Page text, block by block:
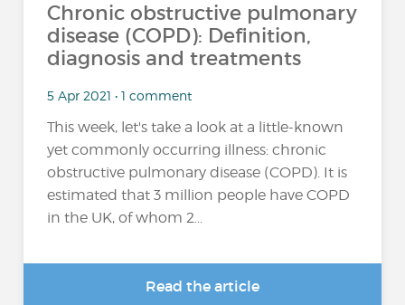
Chronic obstructive pulmonary
disease (COPD): Definition,
diagnosis and treatments
5 Apr 2021 • 1 comment
This week, let's take a look at a little-known
yet commonly occurring illness: chronic
obstructive pulmonary disease (COPD). It is
estimated that 3 million people have COPD
in the UK, of whom 2...
Read the article